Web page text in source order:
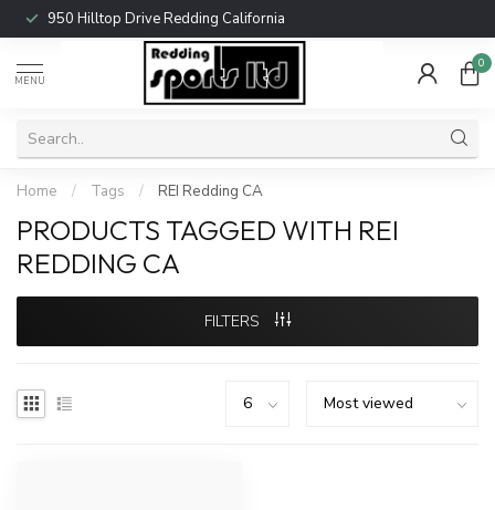
950 Hilltop Drive Redding California
MENU
0
Home / Tags / REI Redding CA
PRODUCTS TAGGED WITH REI
REDDING CA
FILTERS